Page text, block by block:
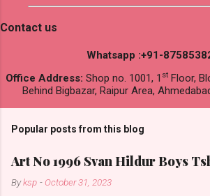
Contact us
Whatsapp :+91-
Office Address: Shop no. 1001, 1 st Floor,
Behind Bigbazar, Raipur Area,
Popular posts from this blog
Art No 1996 Svan Hildur Boys
Byksp - October 31, 2023